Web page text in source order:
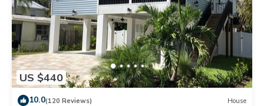
US $440
10.0(120 Reviews) House